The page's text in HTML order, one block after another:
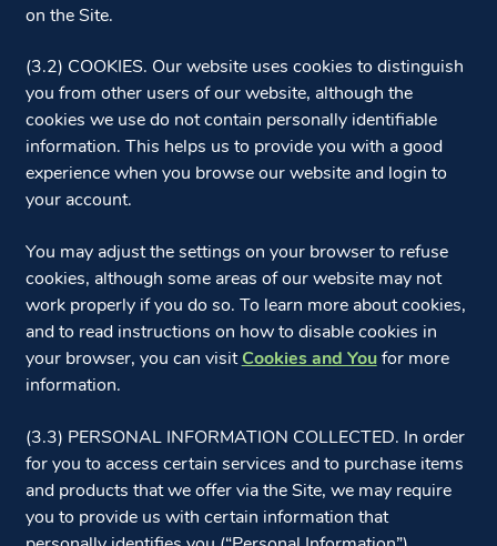
on the Site.
(3.2) COOKIES. Our website uses cookies to distinguish
you from other users of our website, although the
cookies we use do not contain personally identifiable
information. This helps us to provide you with a good
experience when you browse our website and login to
your account.
You may adjust the settings on your browser to refuse
cookies, although some areas of our website may not
work properly if you do so. To learn more about cookies,
and to read instructions on how to disable cookies in
your browser, you can visit Cookies and Youfor more
information.
(3.3) PERSONAL INFORMATION COLLECTED. In order
for you to access certain services and to purchase items
and products that we offer via the Site, we may require
you to provide us with certain information that